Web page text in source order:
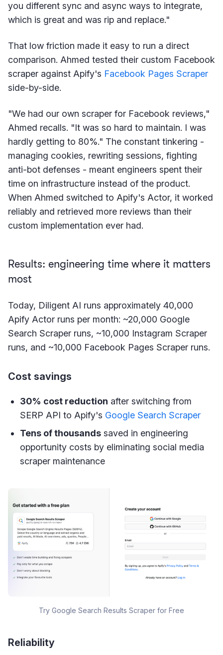
you different sync and async ways to integrate,
which is great and was rip and replace."
That low friction made it easy to run a direct
comparison. Ahmed tested their custom Facebook
scraper against Apify's Facebook Pages Scraper
side-by-side.
"We had our own scraper for Facebook reviews,"
Ahmed recalls. "It was so hard to maintain. I was
hardly getting to 80%." The constant tinkering -
managing cookies, rewriting sessions, fighting
anti-bot defenses - meant engineers spent their
time on infrastructure instead of the product.
When Ahmed switched to Apify's Actor, it worked
reliably and retrieved more reviews than their
custom implementation ever had.
Results: engineering time where it matters
most
Today, Diligent AI runs approximately 40,000
Apify Actor runs per month: ~20,000 Google
Search Scraper runs, ~10,000 Instagram Scraper
runs, and ~10,000 Facebook Pages Scraper runs.
Cost savings
30% cost reduction after switching from
SERP API to Apify's Google Search Scraper
Tens of thousands saved in engineering
opportunity costs by eliminating social media
scraper maintenance
Try Google Search Results Scraper for Free
Reliability